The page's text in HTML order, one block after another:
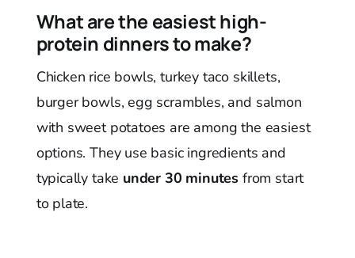
What are the easiest high-
protein dinners to make?
Chicken rice bowls, turkey taco skillets,
burger bowls, egg scrambles, and salmon
with sweet potatoes are among the easiest
options. They use basic ingredients and
typically take under 30 minutes from start
to plate.